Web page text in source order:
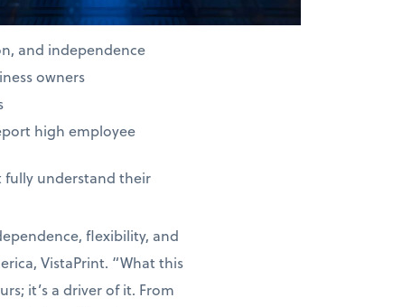
and independence
owners
high employee
fully understand their
flexibility, and
VistaPrint. “What this
it’s a driver of it. From